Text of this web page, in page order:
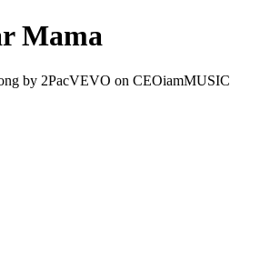
Mama
by 2PacVEVO on CEOiamMUSIC